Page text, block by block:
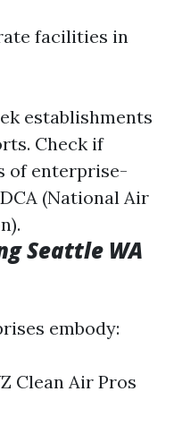
facilities in
establishments
Check if
of enterprise-
(National Air
Seattle WA
embody:
Clean Air Pros